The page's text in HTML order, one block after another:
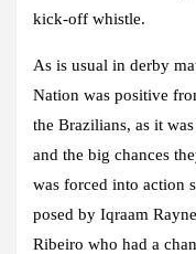
kick-off whistle.
As is usual in derby
Nation was positive
the Brazilians, as it
and the big chances
was forced into action
posed by Iqraam
Ribeiro who had a